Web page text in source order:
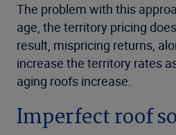
The problem with this
age, the territory pricing
result, mispricing returns,
increase the territory rates
aging roofs increase.
Imperfect roof